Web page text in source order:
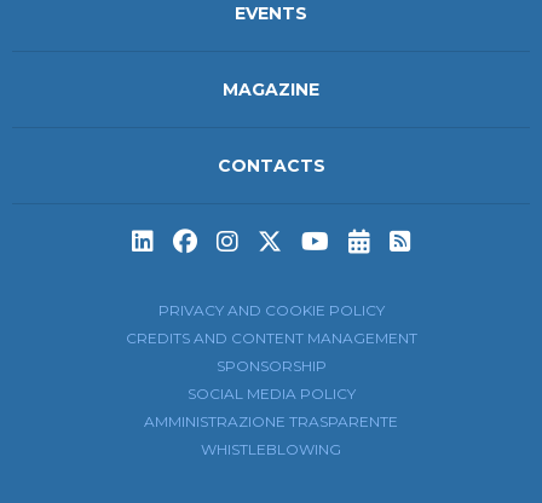
EVENTS
MAGAZINE
CONTACTS
Subscribe to
Subscribe
PRIVACY AND COOKIE POLICY
CREDITS AND CONTENT MANAGEMENT
SPONSORSHIP
SOCIAL MEDIA POLICY
AMMINISTRAZIONE TRASPARENTE
WHISTLEBLOWING